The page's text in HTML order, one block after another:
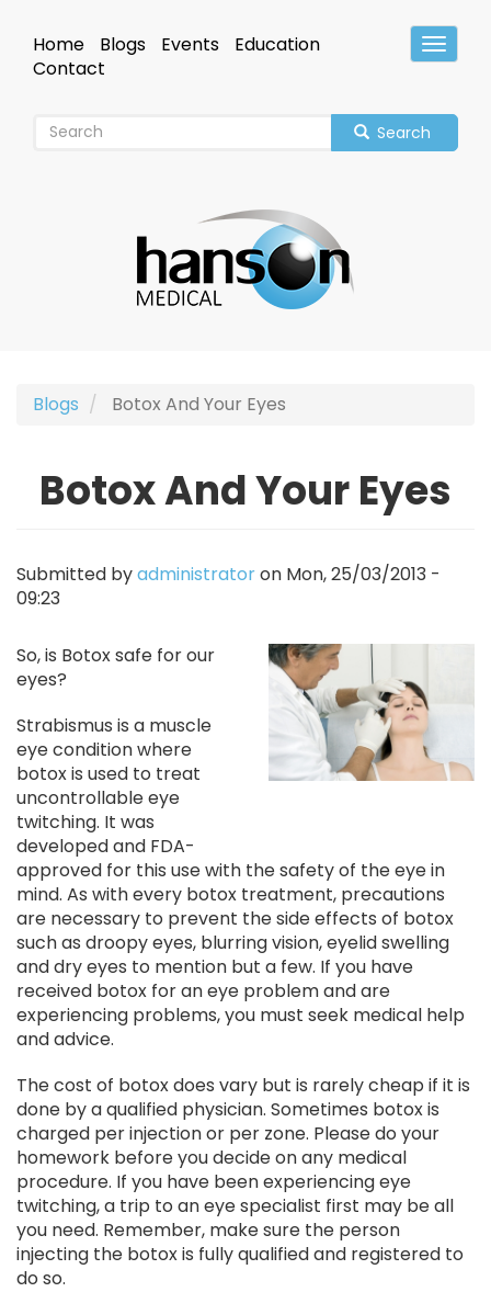
mainHeader
Home Blogs Events
Education
Contact
Search
Blogs Botox And Your Eyes
Botox And Your Eyes
Submitted byadministratoron Mon, 25/03/2013 -
09:23
Image
So, is Botox safe for our
eyes?
Strabismus is a muscle
eye condition where
botox is used to treat
uncontrollable eye
twitching. It was
developed and FDA-
approved for this use with the safety of the eye in
mind. As with every botox treatment, precautions
are necessary to prevent the side effects of botox
such as droopy eyes, blurring vision, eyelid swelling
and dry eyes to mention but a few. If you have
received botox for an eye problem and are
experiencing problems, you must seek medical help
and advice.
The cost of botox does vary but is rarely cheap if it is
done by a qualified physician. Sometimes botox is
charged per injection or per zone. Please do your
homework before you decide on any medical
procedure. If you have been experiencing eye
twitching, a trip to an eye specialist first may be all
you need. Remember, make sure the person
injecting the botox is fully qualified and registered to
do so.